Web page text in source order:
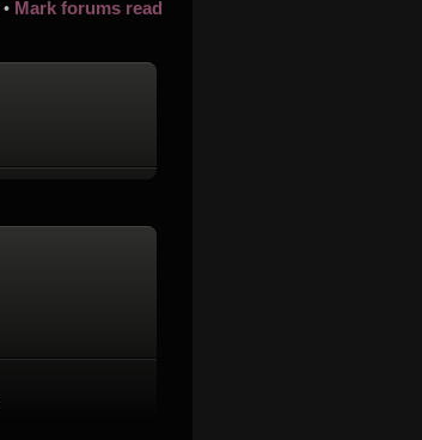
• Mark forums read